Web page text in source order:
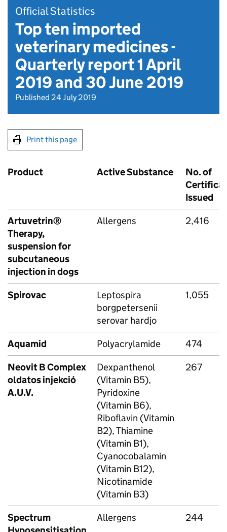
Official Statistics
Top ten imported
veterinary medicines -
Quarterly report 1 April
2019 and 30 June 2019
Published 24 July 2019
Print this page
Product Active Substance
No. of
Issued
Artuvetrin®
Therapy,
suspension for
subcutaneous
injection in dogs
Allergens 2,416
Spirovac
Leptospira
borgpetersenii
serovar hardjo
1,055
Aquamid Polyacrylamide
474
Neovit B Complex
oldatos injekció
A.U.V.
Dexpanthenol
(Vitamin B5),
Pyridoxine
(Vitamin B6),
Riboflavin (Vitamin
B2), Thiamine
(Vitamin B1),
Cyanocobalamin
(Vitamin B12),
Nicotinamide
(Vitamin B3)
267
Spectrum
Allergens 244